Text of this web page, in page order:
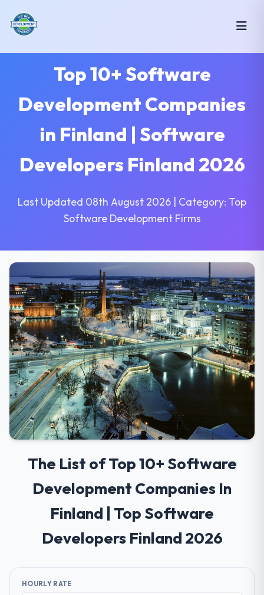
Top 10+ Software
Development Companies
in Finland | Software
Developers Finland 2026
Last Updated 08th August 2026 | Category: Top
Software Development Firms
The List of Top 10+ Software
Development Companies In
Finland | Top Software
Developers Finland 2026
HOURLY RATE